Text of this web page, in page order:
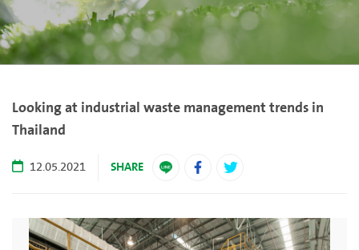
Looking at industrial waste management trends in
Thailand
12.05.2021 SHARE